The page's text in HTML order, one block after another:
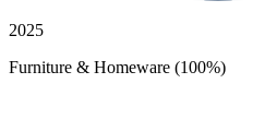
2025
Furniture & Homeware (100%)